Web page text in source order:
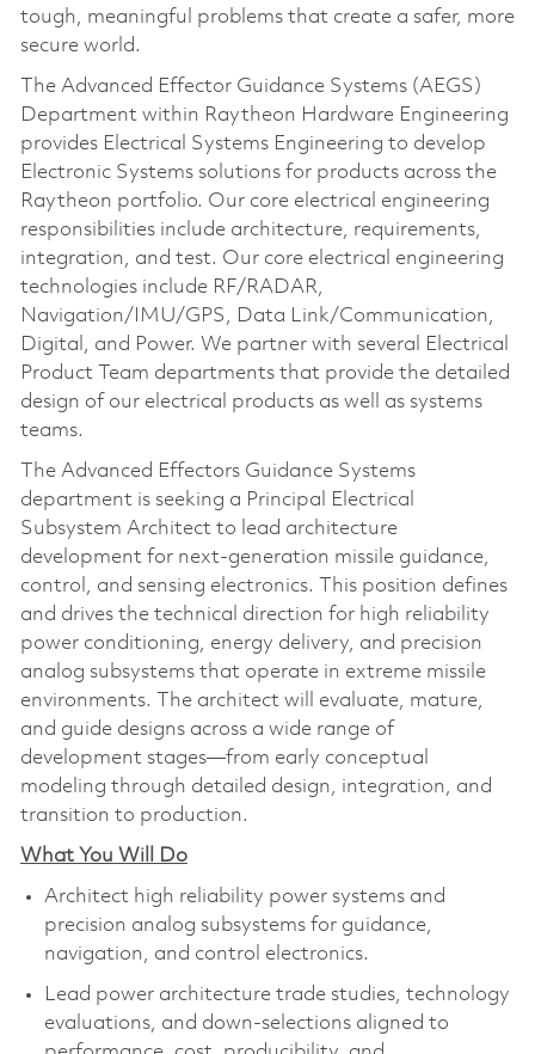
tough, meaningful problems that create a safer, more
secure world.
The Advanced Effector Guidance Systems (AEGS)
Department within Raytheon Hardware Engineering
provides Electrical Systems Engineering to develop
Electronic Systems solutions for products across the
Raytheon portfolio. Our core electrical engineering
responsibilities include architecture, requirements,
integration, and test. Our core electrical engineering
technologies include RF/RADAR,
Navigation/IMU/GPS, Data Link/Communication,
Digital, and Power. We partner with several Electrical
Product Team departments that provide the detailed
design of our electrical products as well as systems
teams.
The Advanced Effectors Guidance Systems
department is seeking a Principal Electrical
Subsystem Architect to lead architecture
development for next‑generation missile guidance,
control, and sensing electronics. This position defines
and drives the technical direction for high reliability
power conditioning, energy delivery, and precision
analog subsystems that operate in extreme missile
environments. The architect will evaluate, mature,
and guide designs across a wide range of
development stages—from early conceptual
modeling through detailed design, integration, and
transition to production.
What You Will Do
Architect high reliability power systems and
precision analog subsystems for guidance,
navigation, and control electronics.
Lead power architecture trade studies, technology
evaluations, and down‑selections aligned to